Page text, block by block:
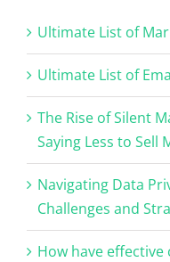
Ultimate List of
Ultimate List of
The Rise of Silent
Saying Less to Sell
Navigating Data
Challenges and
How have